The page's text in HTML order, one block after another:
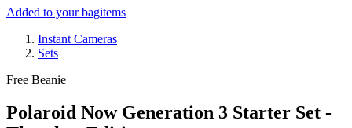
Added to your bagitems
Instant Cameras
Sets
Free Beanie
Polaroid Now Generation 3 Starter Set -